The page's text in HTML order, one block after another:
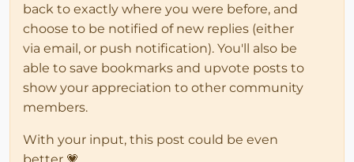
back to exactly where you were before, and
choose to be notified of new replies (either
via email, or push notification). You'll also be
able to save bookmarks and upvote posts to
show your appreciation to other community
members.
With your input, this post could be even
better 💗